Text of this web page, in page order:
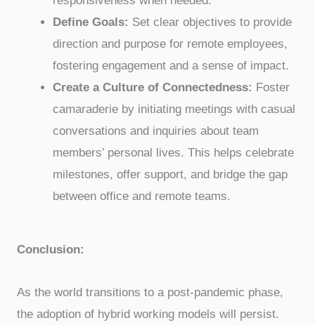
Define Goals: Set clear objectives to provide
direction and purpose for remote employees,
fostering engagement and a sense of impact.
Create a Culture of Connectedness: Foster
camaraderie by initiating meetings with casual
conversations and inquiries about team
members’ personal lives. This helps celebrate
milestones, offer support, and bridge the gap
between office and remote teams.
Conclusion:
As the world transitions to a post-pandemic phase,
the adoption of hybrid working models will persist.